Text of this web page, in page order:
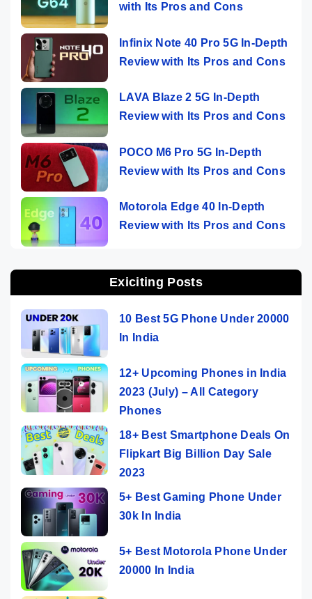
with Its Pros and Cons
Infinix Note 40 Pro 5G In-Depth
Review with Its Pros and Cons
LAVA Blaze 2 5G In-Depth
Review with Its Pros and Cons
POCO M6 Pro 5G In-Depth
Review with Its Pros and Cons
Motorola Edge 40 In-Depth
Review with Its Pros and Cons
Exiciting Posts
10 Best 5G Phone Under 20000
In India
12+ Upcoming Phones in India
2023 (July) – All Category
Phones
18+ Best Smartphone Deals On
Flipkart Big Billion Day Sale
2023
5+ Best Gaming Phone Under
30k In India
5+ Best Motorola Phone Under
20000 In India